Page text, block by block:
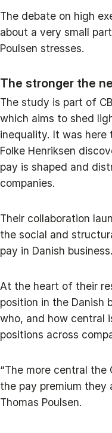
The debate on high
about a very small
Poulsen stresses.
The stronger the
The study is part of
which aims to shed
inequality. It was here
Folke Henriksen
pay is shaped and
companies.
Their collaboration
the social and
pay in Danish business.
At the heart of their
position in the Danish
who, and how central
positions across
“The more central the
the pay premium they
Thomas Poulsen.